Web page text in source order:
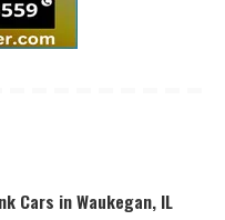
Cars in Waukegan, IL